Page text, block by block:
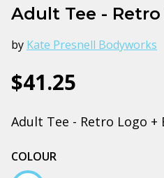
Adult Tee -
by Kate Presnell Bodyworks
$41.25
Adult Tee - Retro Logo +
COLOUR